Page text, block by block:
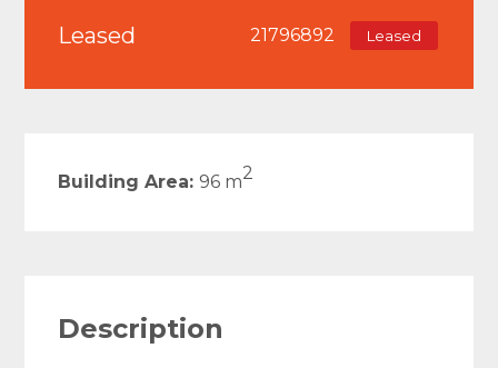
Leased 21796892 Leased
Building Area:96 m2
Description